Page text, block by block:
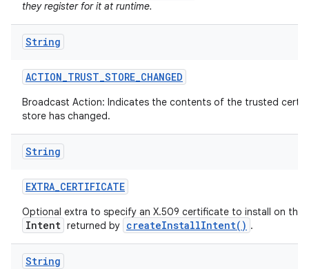
they register for it at runtime.
String
ACTION_TRUST_STORE_CHANGED
Broadcast Action: Indicates the contents of the trusted
store has changed.
String
EXTRA_CERTIFICATE
Optional extra to specify an X.509 certificate to install on the
Intent returned by createInstallIntent() .
String